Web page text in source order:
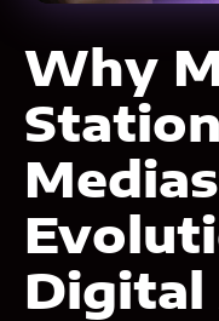
Why
Digital